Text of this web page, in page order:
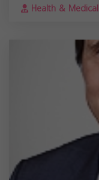
Health & Medical